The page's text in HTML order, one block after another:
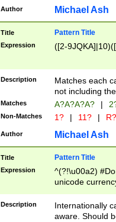
Author Michael Ash
Title Pattern Title
Expression ([2-
Description
Matches each
not including
Matches A?A?A?A? |
Non-Matches 1? | 11? | R?
Author Michael Ash
Title Pattern Title
Expression
^(?!\u00a2)
unicode
zero if 1 or
# if there is a
(?:\1\d{3})* # if
Description
Internationally
aware. Should